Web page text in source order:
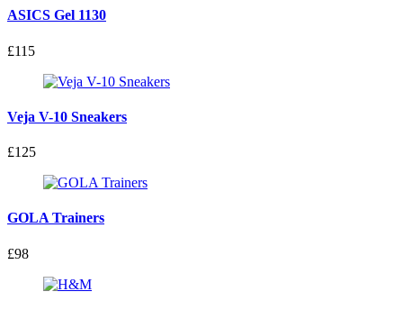
ASICS Gel 1130
£115
Veja V-10 Sneakers
£125
GOLA Trainers
£98